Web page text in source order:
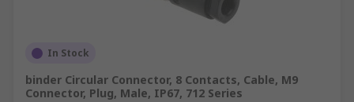
In Stock
binder Circular Connector, 8 Contacts, Cable, M9
Connector, Plug, Male, IP67, 712 Series